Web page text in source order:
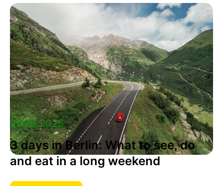
29.08.2025
3 days in Berlin: What to see, do
and eat in a long weekend